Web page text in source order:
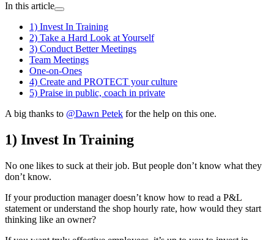
In this article
1) Invest In Training
2) Take a Hard Look at Yourself
3) Conduct Better Meetings
Team Meetings
One-on-Ones
4) Create and PROTECT your culture
5) Praise in public, coach in private
A big thanks to @Dawn Petek for the help on this one.
1) Invest In Training
No one likes to suck at their job. But people don’t know what they
don’t know.
If your production manager doesn’t know how to read a P&L
statement or understand the shop hourly rate, how would they start
thinking like an owner?